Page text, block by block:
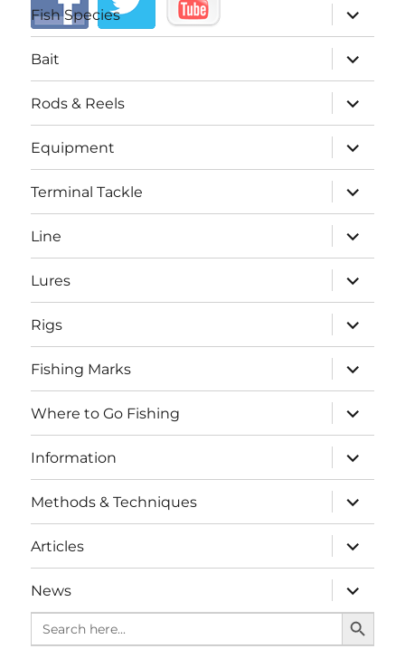
Fish Species
expand
child
menu
Bait
expand
child
menu
Rods & Reels
expand
child
menu
Equipment
expand
child
menu
Terminal Tackle
expand
child
menu
Line
expand
child
menu
Lures
expand
child
menu
Rigs
expand
child
menu
Fishing Marks
expand
child
menu
Where to Go Fishing
expand
child
menu
Information
expand
child
menu
Methods & Techniques
expand
child
menu
Articles
expand
child
menu
News
expand
child
menu
Search
for:
SEARCH